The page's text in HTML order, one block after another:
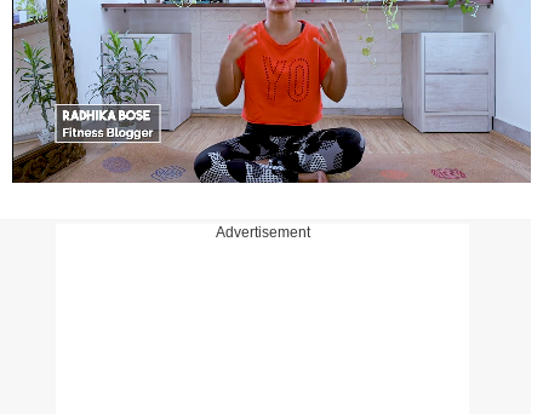
Advertisement